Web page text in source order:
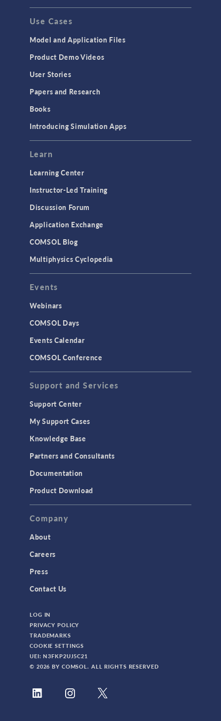
Use Cases
Model and Application Files
Product Demo Videos
User Stories
Papers and Research
Books
Introducing Simulation Apps
Learn
Learning Center
Instructor-Led Training
Discussion Forum
Application Exchange
COMSOL Blog
Multiphysics Cyclopedia
Events
Webinars
COMSOL Days
Events Calendar
COMSOL Conference
Support and Services
Support Center
My Support Cases
Knowledge Base
Partners and Consultants
Documentation
Product Download
Company
About
Careers
Press
Contact Us
LOG IN
PRIVACY POLICY
TRADEMARKS
COOKIE SETTINGS
UEI: N3FKP2UJ5C21
© 2026 BY COMSOL. ALL RIGHTS RESERVED